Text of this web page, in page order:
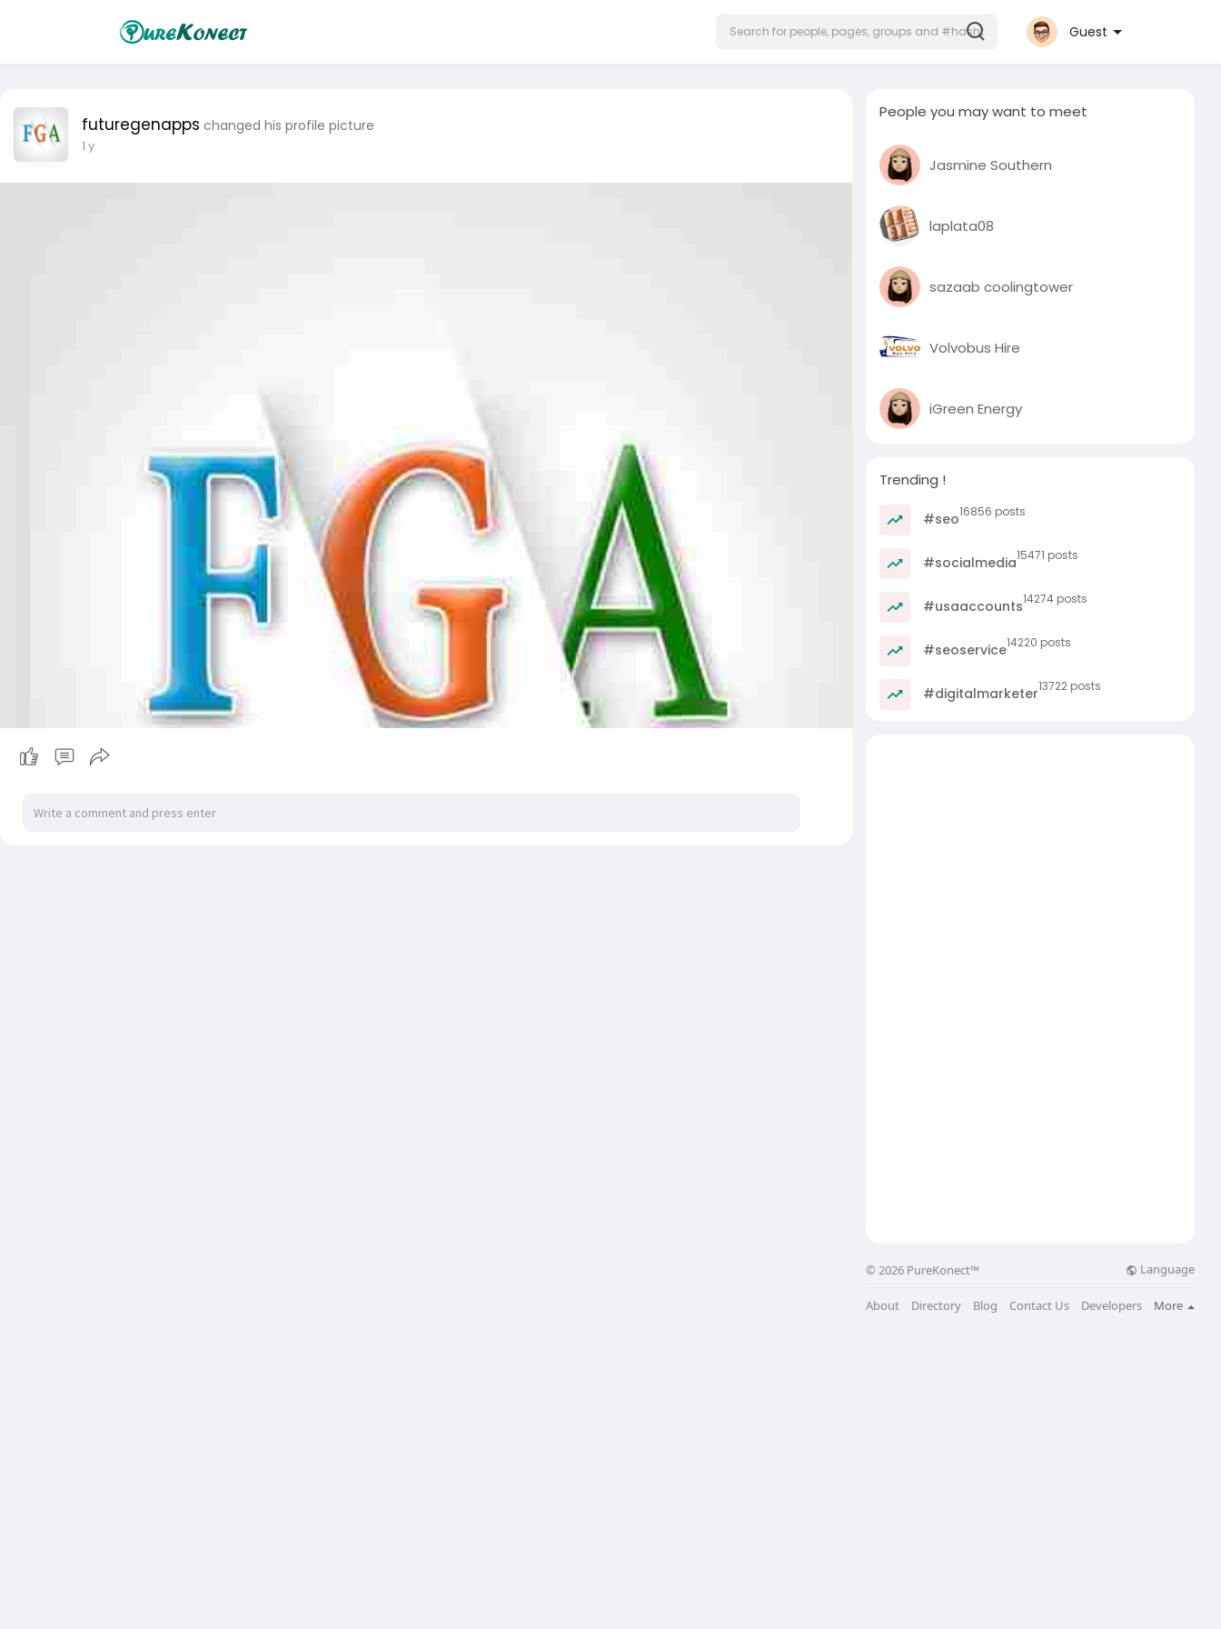
Guest
futuregenapps changed his profile picture
1 y
People you may want to meet
Jasmine Southern
laplata08
sazaab coolingtower
Volvobus Hire
iGreen Energy
Trending !
#seo16856 posts
#socialmedia15471 posts
#usaaccounts14274 posts
#seoservice14220 posts
#digitalmarketer13722 posts
© 2026 PureKonect™ Language
About Directory Blog Contact Us Developers More